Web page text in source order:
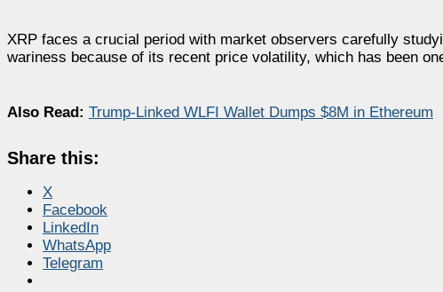
XRP faces a crucial period with market observers carefully
wariness because of its recent price volatility, which has been
Also Read: Trump-Linked WLFI Wallet Dumps $8M in Ethereum
Share this:
X
Facebook
LinkedIn
WhatsApp
Telegram